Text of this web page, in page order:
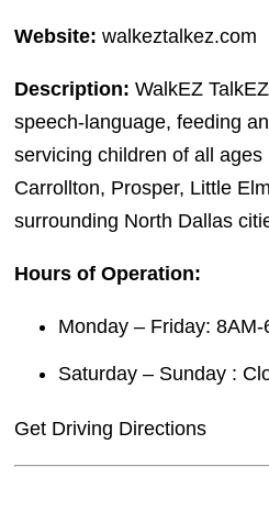
Website: walkeztalkez.com
Description: WalkEZ
speech-language, feeding
servicing children of all
Carrollton, Prosper, Little
surrounding North Dallas
Hours of Operation:
Monday – Friday: 8AM-
Saturday – Sunday :
Get Driving Directions